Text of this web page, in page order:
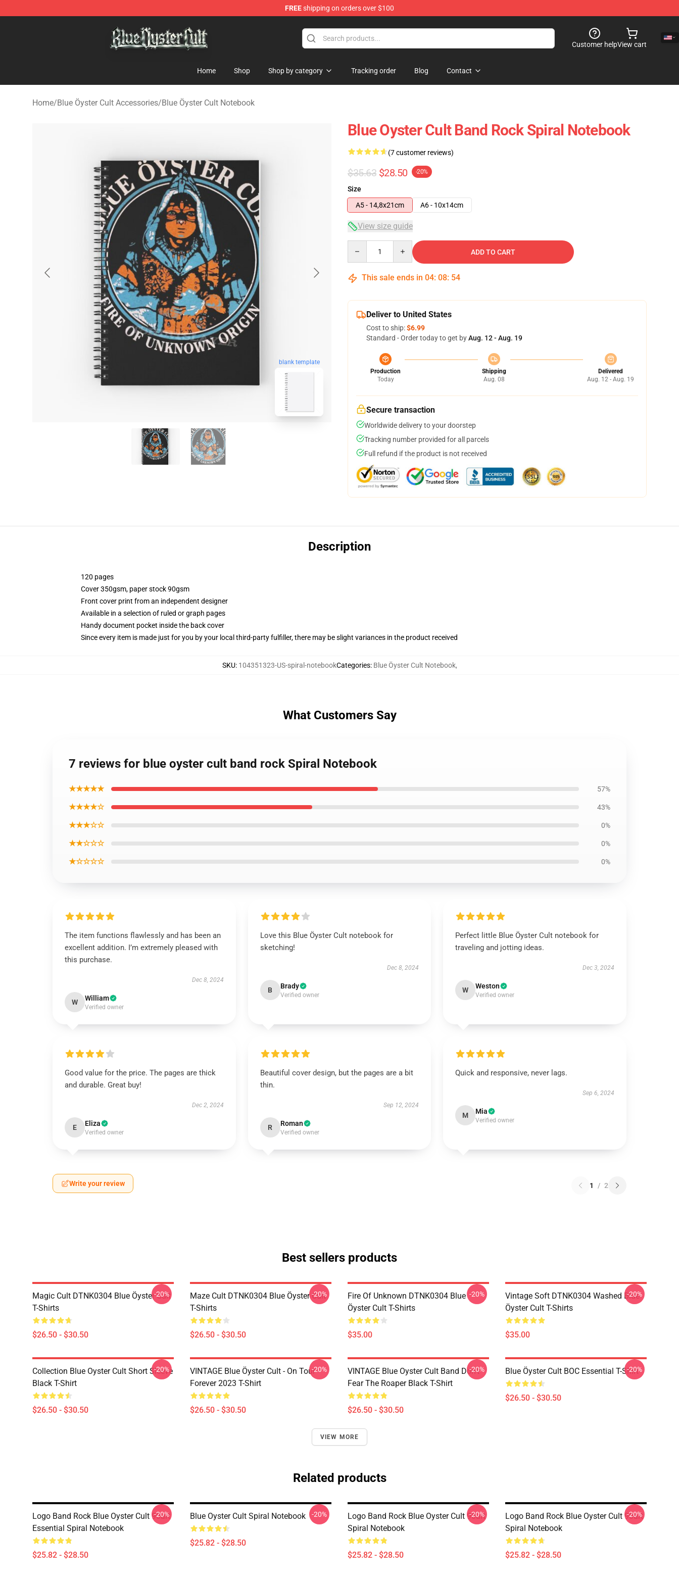
FREEshipping on orders over $100
Customer helpView cart
Home Shop Shop by category Tracking order Blog Contact
Home/Blue Öyster Cult Accessories/Blue Öyster Cult Notebook
blank template
Blue Oyster Cult Band Rock Spiral Notebook
(7 customer reviews)
$35.63 $28.50 -20%
Size
A5 - 14,8x21cm
A6 - 10x14cm
View size guide
ADD TO CART
This sale ends in 04: 08: 53
Deliver to United States
Cost to ship:$6.99
Standard - Order today to get byAug. 12 - Aug. 19
Production
Today
Shipping
Aug. 08
Delivered
Aug. 12 - Aug. 19
Secure transaction
Worldwide delivery to your doorstep
Tracking number provided for all parcels
Full refund if the product is not received
Description
120 pages
Cover 350gsm, paper stock 90gsm
Front cover print from an independent designer
Available in a selection of ruled or graph pages
Handy document pocket inside the back cover
Since every item is made just for you by your local third-party fulfiller, there may be slight variances in the product received
SKU: 104351323-US-spiral-notebookCategories: Blue Öyster Cult Notebook,
What Customers Say
7 reviews for blue oyster cult band rock Spiral Notebook
★★★★★ 57%
★★★★☆ 43%
★★★☆☆ 0%
★★☆☆☆ 0%
★☆☆☆☆ 0%
The item functions flawlessly and has been an
excellent addition. I’m extremely pleased with
this purchase.
Dec 8, 2024
W William
Verified owner
Love this Blue Öyster Cult notebook for
sketching!
Dec 8, 2024
B Brady
Verified owner
Perfect little Blue Öyster Cult notebook for
traveling and jotting ideas.
Dec 3, 2024
W Weston
Verified owner
Good value for the price. The pages are thick
and durable. Great buy!
Dec 2, 2024
E Eliza
Verified owner
Beautiful cover design, but the pages are a bit
thin.
Sep 12, 2024
R Roman
Verified owner
Quick and responsive, never lags.
Sep 6, 2024
M Mia
Verified owner
Write your review 1 / 2
Best sellers products
Magic Cult DTNK0304 Blue Öyster Cult
T-Shirts
$26.50 - $30.50
-20%
Maze Cult DTNK0304 Blue Öyster Cult
T-Shirts
$26.50 - $30.50
-20%
Fire Of Unknown DTNK0304 Blue
Öyster Cult T-Shirts
$35.00
-20%
Vintage Soft DTNK0304 Washed Blue
Öyster Cult T-Shirts
$35.00
-20%
Collection Blue Oyster Cult Short Sleeve
Black T-Shirt
$26.50 - $30.50
-20%
VINTAGE Blue Öyster Cult - On Tour
Forever 2023 T-Shirt
$26.50 - $30.50
-20%
VINTAGE Blue Oyster Cult Band Don't
Fear The Roaper Black T-Shirt
$26.50 - $30.50
-20% Blue Öyster Cult BOC Essential T-Shirt
$26.50 - $30.50
-20%
VIEW MORE
Related products
Logo Band Rock Blue Oyster Cult 90art
Essential Spiral Notebook
$25.82 - $28.50
-20% Blue Oyster Cult Spiral Notebook
$25.82 - $28.50
-20%
Logo Band Rock Blue Oyster Cult 90art
Spiral Notebook
$25.82 - $28.50
-20%
Logo Band Rock Blue Oyster Cult 90art
Spiral Notebook
$25.82 - $28.50
-20%